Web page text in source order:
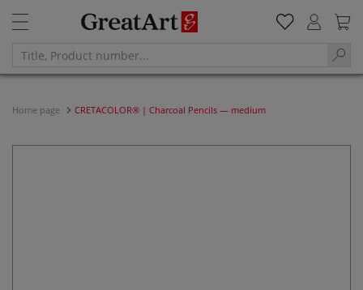
Home page CRETACOLOR® | Charcoal Pencils — medium